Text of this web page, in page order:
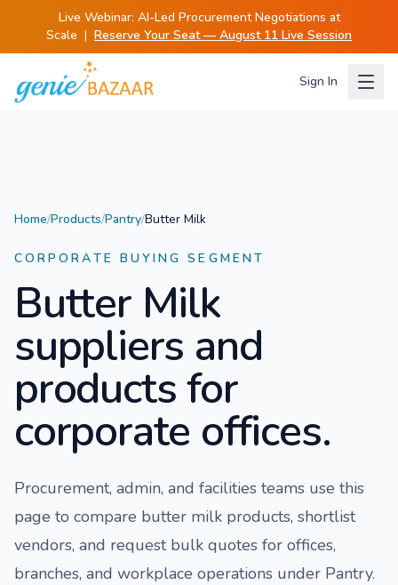
Live Webinar: AI-Led Procurement Negotiations at
Scale | Reserve Your Seat — August 11 Live Session
Sign In
Home/Products/Pantry/Butter Milk
CORPORATE BUYING SEGMENT
Butter Milk
suppliers and
products for
corporate offices.
Procurement, admin, and facilities teams use this
page to compare butter milk products, shortlist
vendors, and request bulk quotes for offices,
branches, and workplace operations under Pantry.